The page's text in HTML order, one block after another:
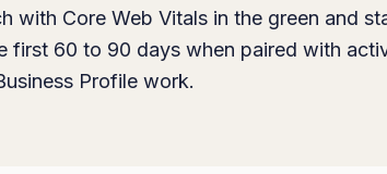
with Core Web Vitals in the green and
first 60 to 90 days when paired with
Profile work.